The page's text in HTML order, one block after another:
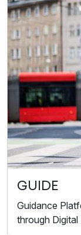
GUIDE
Guidance
through